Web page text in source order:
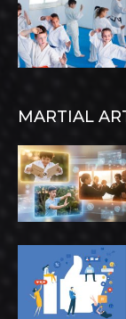
MARTIAL